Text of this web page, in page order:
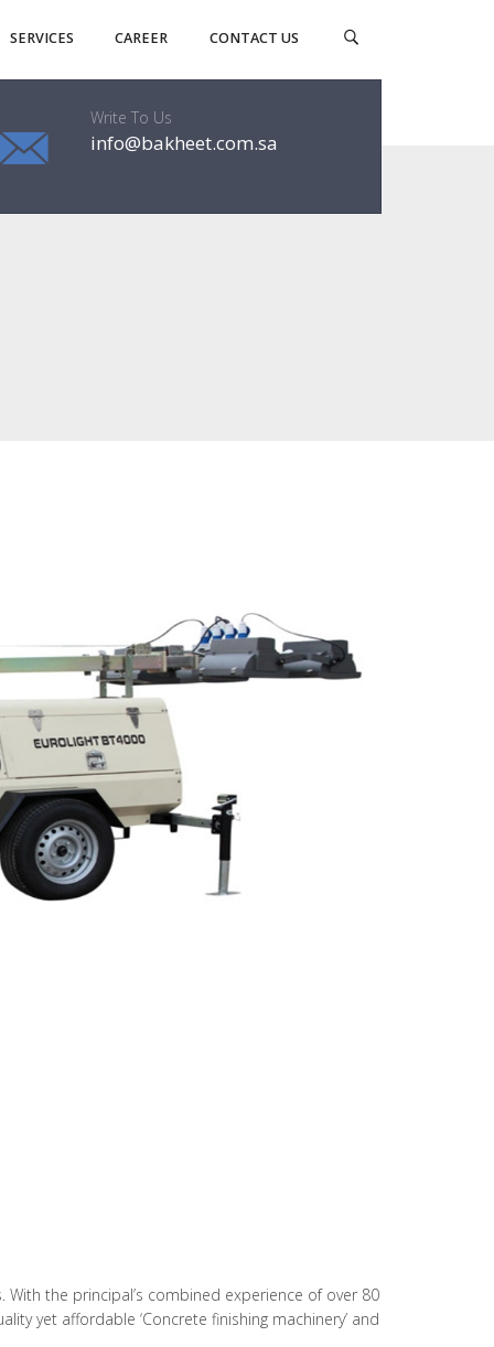
SERVICES CAREER CONTACT US
Write To Us
info@bakheet.com.sa
the principal’s combined experience of over 80
yet affordable ‘Concrete finishing machinery’ and